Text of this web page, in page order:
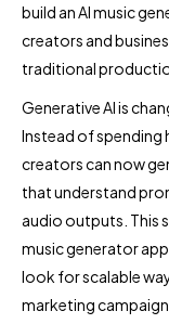
build an AI music
creators and
traditional
Generative AI is
Instead of spending
creators can now
that understand
audio outputs. This
music generator
look for scalable
marketing